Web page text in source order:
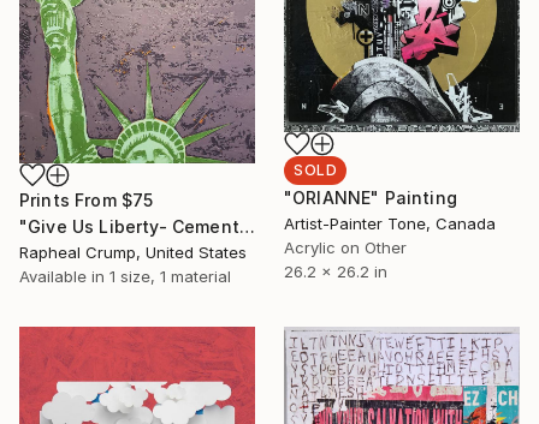
SOLD
"ORIANNE" Painting
Artist-Painter Tone, Canada
Acrylic on Other
26.2 x 26.2 in
Prints From $75
"Give Us Liberty- Cement Purple-Green-Orange" Painting
Rapheal Crump, United States
Available in 1 size, 1 material